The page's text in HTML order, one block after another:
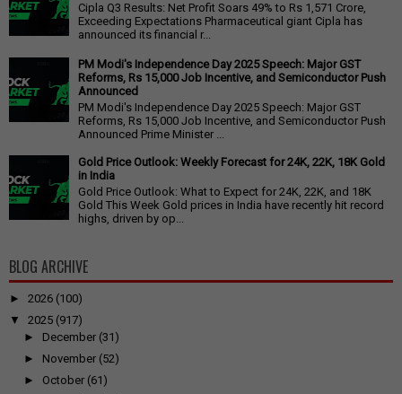
Cipla Q3 Results: Net Profit Soars 49% to Rs 1,571 Crore,
Exceeding Expectations Pharmaceutical giant Cipla has
announced its financial r...
PM Modi's Independence Day 2025 Speech: Major GST
Reforms, Rs 15,000 Job Incentive, and Semiconductor Push
Announced
PM Modi's Independence Day 2025 Speech: Major GST
Reforms, Rs 15,000 Job Incentive, and Semiconductor Push
Announced Prime Minister ...
Gold Price Outlook: Weekly Forecast for 24K, 22K, 18K Gold
in India
Gold Price Outlook: What to Expect for 24K, 22K, and 18K
Gold This Week Gold prices in India have recently hit record
highs, driven by op...
BLOG ARCHIVE
► 2026 (100)
▼
2025 (917)
► December (31)
► November (52)
► October (61)